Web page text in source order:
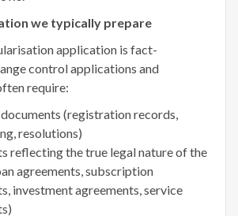
we typically prepare
application is fact-
control applications and
require:
(registration records,
resolutions)
reflecting the true legal nature of the
agreements, subscription
investment agreements, service